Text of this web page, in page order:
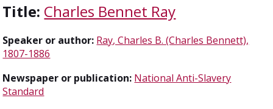
Title: Charles Bennet Ray
Speaker or author: Ray, Charles B. (Charles Bennett),
1807-1886
Newspaper or publication: National Anti-Slavery
Standard